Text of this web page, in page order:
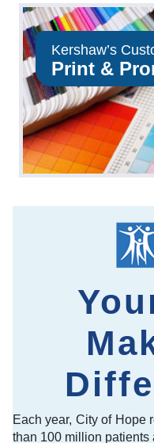
Kershaw’s
Print &
Each year, City of Hope
than 100 million patients